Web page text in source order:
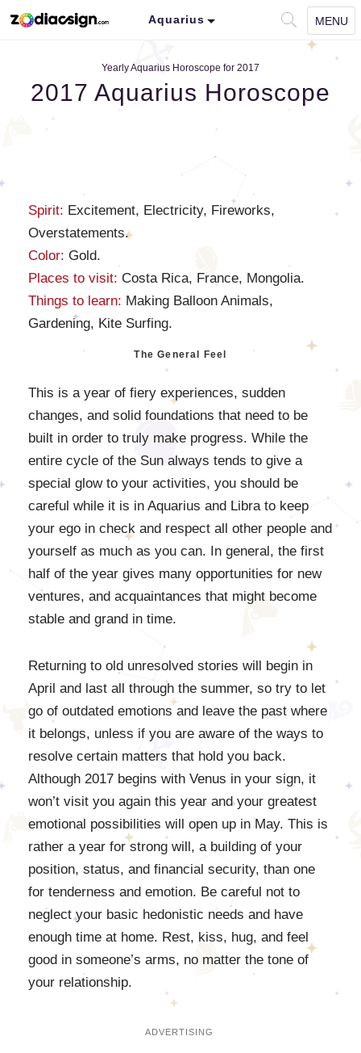
Aquarius MENU
Yearly Aquarius Horoscope for 2017
2017 Aquarius Horoscope
Spirit: Excitement, Electricity, Fireworks,
Overstatements.
Color: Gold.
Places to visit: Costa Rica, France, Mongolia.
Things to learn: Making Balloon Animals,
Gardening, Kite Surfing.
The General Feel
This is a year of fiery experiences, sudden
changes, and solid foundations that need to be
built in order to truly make progress. While the
entire cycle of the Sun always tends to give a
special glow to your activities, you should be
careful while it is in Aquarius and Libra to keep
your ego in check and respect all other people and
yourself as much as you can. In general, the first
half of the year gives many opportunities for new
ventures, and acquaintances that might become
stable and grand in time.
Returning to old unresolved stories will begin in
April and last all through the summer, so try to let
go of outdated emotions and leave the past where
it belongs, unless if you are aware of the ways to
resolve certain matters that hold you back.
Although 2017 begins with Venus in your sign, it
won’t visit you again this year and your greatest
emotional possibilities will open up in May. This is
rather a year for strong will, a building of your
position, status, and financial security, than one
for tenderness and emotion. Be careful not to
neglect your basic hedonistic needs and have
enough time at home. Rest, kiss, hug, and feel
good in someone’s arms, no matter the tone of
your relationship.